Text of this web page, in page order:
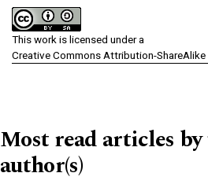
This work is licensed under a
Creative Commons Attribution-
Most read articles by
author(s)